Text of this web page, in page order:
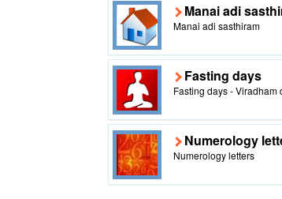
Manai adi
Manai adi sasthiram
Fasting days
Fasting days - Viradham
Numerology
Numerology letters